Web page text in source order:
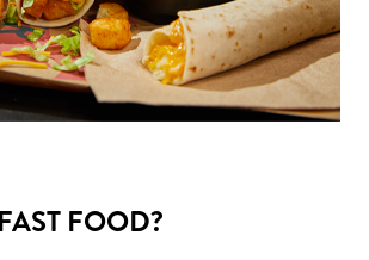
FOOD?